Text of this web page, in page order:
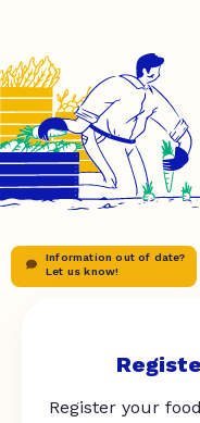
Information out of date?
Let us know!
Register your